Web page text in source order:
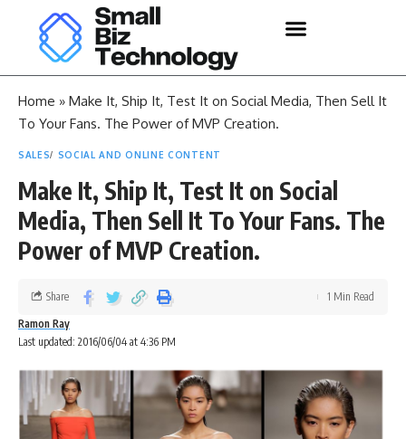
Home » Make It, Ship It, Test It on Social Media, Then Sell It
To Your Fans. The Power of MVP Creation.
SALES SOCIAL AND ONLINE CONTENT
Make It, Ship It, Test It on Social
Media, Then Sell It To Your Fans. The
Power of MVP Creation.
Last updated: 2016/06/04 at 4:36 PM
Ramon Ray
Share 1 Min Read